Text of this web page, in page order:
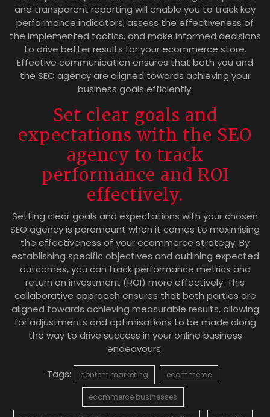
and transparent reporting will enable you to track key
performance indicators, assess the effectiveness of
the implemented tactics, and make informed decisions
to drive better results for your ecommerce store.
Effective communication ensures that both you and
the SEO agency are aligned towards achieving your
business goals efficiently.
Set clear goals and
expectations with the SEO
agency to track
performance and ROI
effectively.
Setting clear goals and expectations with your chosen
SEO agency is paramount when it comes to maximising
the effectiveness of your ecommerce strategy. By
establishing specific objectives and outlining expected
outcomes, you can track performance metrics and
return on investment (ROI) more effectively. This
collaborative approach ensures that both parties are
aligned towards achieving measurable results, allowing
for adjustments and optimisations to be made along
the way to drive success in your online business
endeavours.
Tags:
content marketing ecommerce
ecommerce businesses